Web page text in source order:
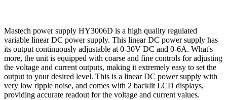
Mastech power supply HY3006D is a high quality regulated
variable linear DC power supply. This linear DC power supply has
its output continuously adjustable at 0-30V DC and 0-6A. What's
more, the unit is equipped with coarse and fine controls for adjusting
the voltage and current outputs, making it extremely easy to set the
output to your desired level. This is a linear DC power supply with
very low ripple noise, and comes with 2 backlit LCD displays,
providing accurate readout for the voltage and current values.